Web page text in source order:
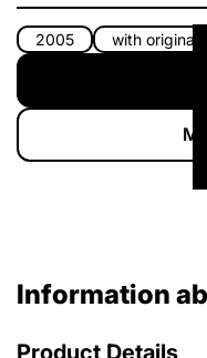
2005 with original
Information
Product Details